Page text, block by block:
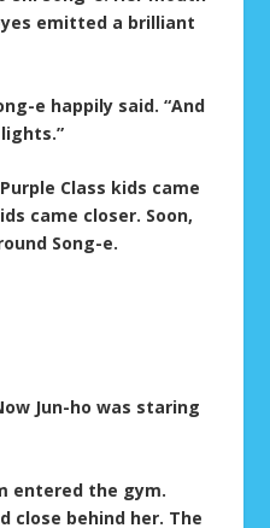
emitted a brilliant
e happily said. “And
Class kids came
came closer. Soon,
Song-e.
Jun-ho was staring
entered the gym.
close behind her. The